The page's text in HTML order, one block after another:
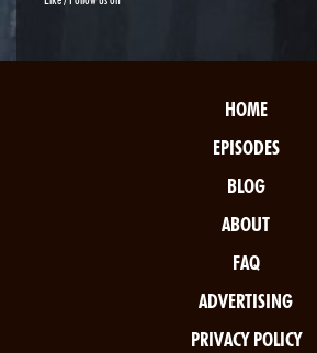
HOME
EPISODES
BLOG
ABOUT
FAQ
ADVERTISING
PRIVACY POLICY